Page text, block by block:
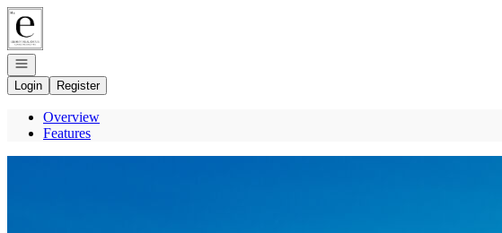
Go to: Homepage
Open navigation
Login
Register
Overview
Features